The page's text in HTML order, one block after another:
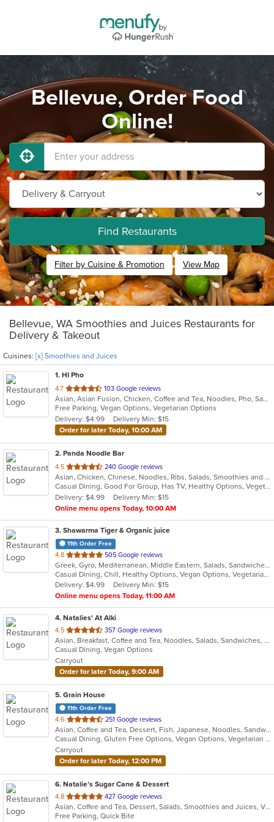
Bellevue, Order Food
Online!
Find Restaurants
Filter by Cuisine & Promotion View Map
Bellevue, WA Smoothies and Juices Restaurants for
Delivery & Takeout
Cuisines: [x] Smoothies and Juices
1. HI Pho
4.7 out
of
5
stars.
103 Google reviews
Asian, Asian Fusion, Chicken, Coffee and Tea, Noodles, Pho, Sandwiches, Seafood, Smoothies and Juices, Soup, Thai, Vegetarian, Vietnamese, Wings
Free Parking, Vegan Options, Vegetarian Options
Delivery: $4.99
Delivery Min: $15
Order for later Today, 10:00 AM
2. Panda Noodle Bar
4.5 out
of
5
stars.
240 Google reviews
Asian, Chicken, Chinese, Noodles, Ribs, Salads, Smoothies and Juices, Soup, Wings
Casual Dining, Good For Group, Has TV, Healthy Options, Vegetarian Options
Delivery: $4.99
Delivery Min: $15
Online menu opens Today, 10:00 AM
3. Shawarma Tiger & Organic juice
11th Order Free
4.8 out
of
5
stars.
505 Google reviews
Greek, Gyro, Mediterranean, Middle Eastern, Salads, Sandwiches, Smoothies and Juices, Wraps
Casual Dining, Chill, Healthy Options, Vegan Options, Vegetarian Options
Delivery: $4.99
Delivery Min: $15
Online menu opens Today, 11:00 AM
4. Natalies' At Alki
4.5 out
of
5
stars.
357 Google reviews
Asian, Breakfast, Coffee and Tea, Noodles, Salads, Sandwiches, Smoothies and Juices, Vietnamese, Wings
Casual Dining, Vegan Options
Carryout
Order for later Today, 9:00 AM
5. Grain House
11th Order Free
4.6 out
of
5
stars.
251 Google reviews
Asian, Coffee and Tea, Dessert, Fish, Japanese, Noodles, Sandwiches, Seafood, Smoothies and Juices, Soup, Sushi
Casual Dining, Gluten Free Options, Vegan Options, Vegetarian Options
Carryout
Order for later Today, 12:00 PM
6. Natalie’s Sugar Cane & Dessert
4.8 out
of
5
427 Google reviews
Asian, Coffee and Tea, Dessert, Salads, Smoothies and Juices, Vietnamese
Free Parking, Quick Bite